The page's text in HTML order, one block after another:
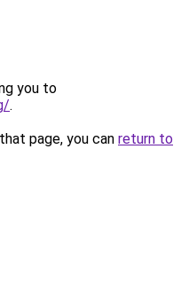
you to
.
page, you can return to